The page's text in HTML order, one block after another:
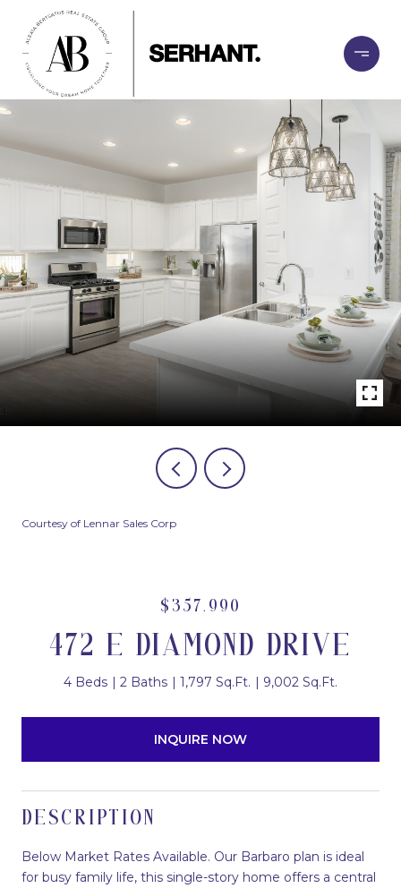
Courtesy of Lennar Sales Corp
$357,990
472 E DIAMOND DRIVE
4 Beds 2 Baths 1,797 Sq.Ft. 9,002 Sq.Ft.
INQUIRE NOW
DESCRIPTION
Below Market Rates Available. Our Barbaro plan is ideal
for busy family life, this single-story home offers a central